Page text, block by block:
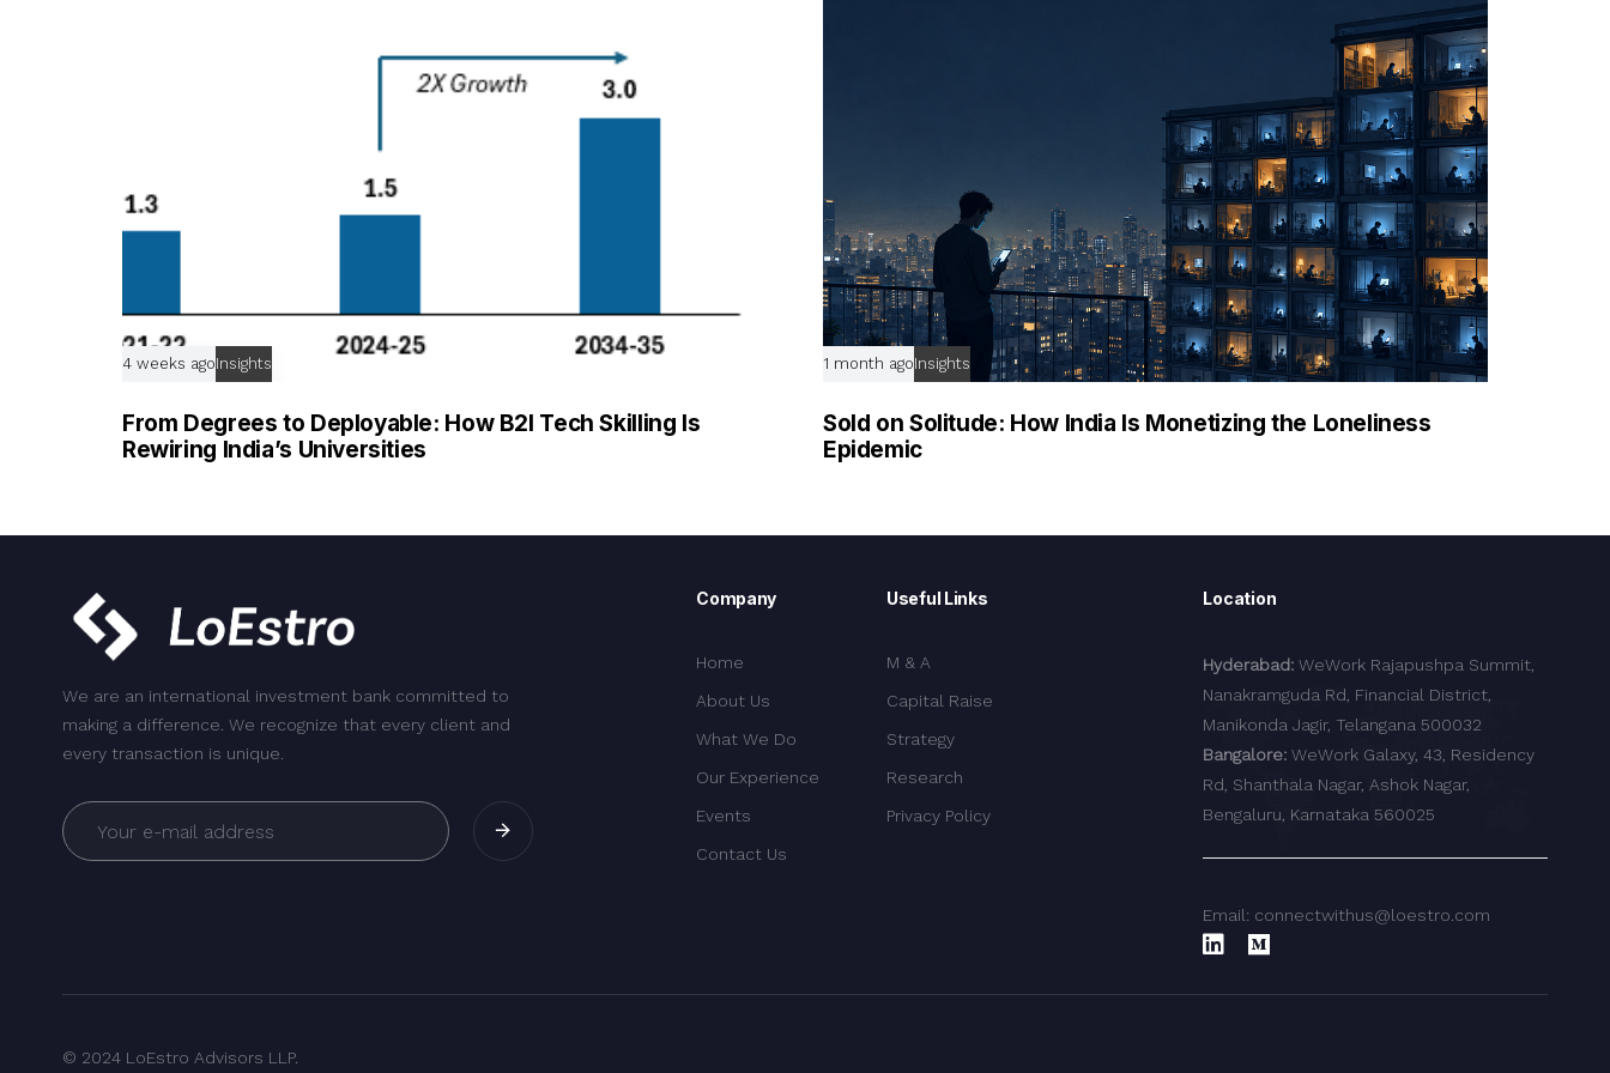
4 weeks agoInsights
From Degrees to Deployable: How B2I Tech Skilling Is
Rewiring India’s Universities
1 month agoInsights
Sold on Solitude: How India Is Monetizing the Loneliness
Epidemic
We are an international investment bank committed to
making a difference. We recognize that every client and
every transaction is unique.
Company
Home
About Us
What We Do
Our Experience
Events
Contact Us
Useful Links
M & A
Capital Raise
Strategy
Research
Privacy Policy
Location
Hyderabad: WeWork Rajapushpa Summit,
Nanakramguda Rd, Financial District,
Manikonda Jagir, Telangana 500032
Bangalore: WeWork Galaxy, 43, Residency
Rd, Shanthala Nagar, Ashok Nagar,
Bengaluru, Karnataka 560025
Email: connectwithus@loestro.com
© 2024 LoEstro Advisors LLP.